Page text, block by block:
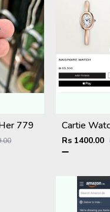
779 Cartie
Rs 1400.00